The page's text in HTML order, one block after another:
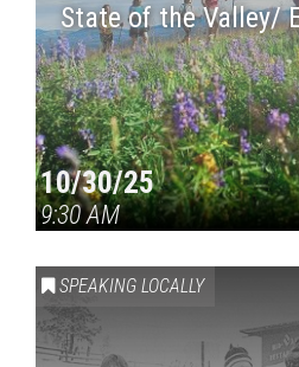
State of the Valley/
10/30/25
9:30 AM
SPEAKING LOCALLY